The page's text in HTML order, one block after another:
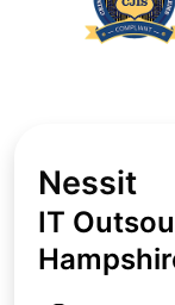
Nessit
IT